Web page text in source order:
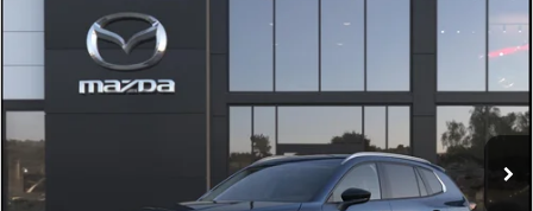
MAZDA CX-50 HYBRID
PLUS AWD
VIN: 7MMVAAEW4TN185831
In Transit Int.
$1,052
SAVINGS
$41,683
YOUR PRICE
LESS
$42,735
Doc Fee
$398
COMPARE VEHICLE